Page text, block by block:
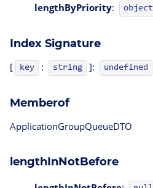
lengthByPriority: object
Index Signature
[ key : string ]: undefined
Memberof
ApplicationGroupQueueDTO
lengthInNotBefore